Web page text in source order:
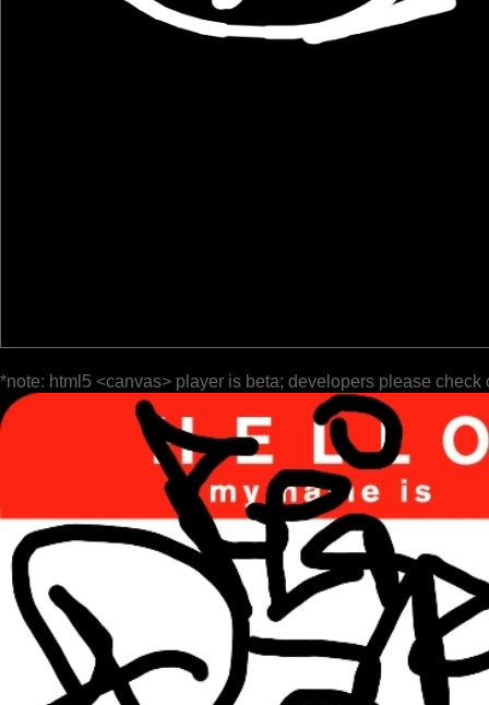
*note: html5 <canvas> player is beta; developers please check